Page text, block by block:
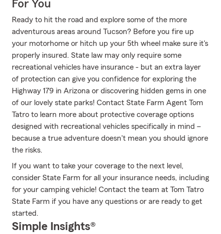
For You
Ready to hit the road and explore some of the more
adventurous areas around Tucson? Before you fire up
your motorhome or hitch up your 5th wheel make sure it's
properly insured. State law may only require some
recreational vehicles have insurance - but an extra layer
of protection can give you confidence for exploring the
Highway 179 in Arizona or discovering hidden gems in one
of our lovely state parks! Contact State Farm Agent Tom
Tatro to learn more about protective coverage options
designed with recreational vehicles specifically in mind –
because a true adventure doesn't mean you should ignore
the risks.
If you want to take your coverage to the next level,
consider State Farm for all your insurance needs, including
for your camping vehicle! Contact the team at Tom Tatro
State Farm if you have any questions or are ready to get
started.
Simple Insights®